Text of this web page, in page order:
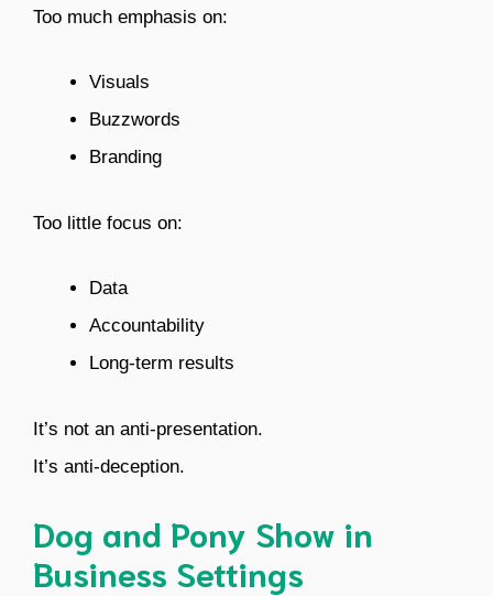
Too much emphasis on:
Visuals
Buzzwords
Branding
Too little focus on:
Data
Accountability
Long-term results
It’s not an anti-presentation.
It’s anti-deception.
Dog and Pony Show in
Business Settings